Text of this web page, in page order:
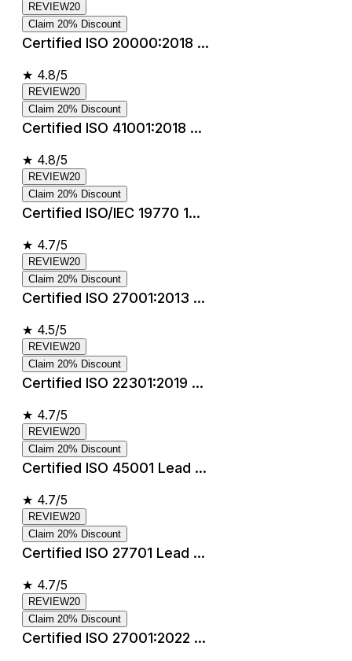
REVIEW20
Claim 20% Discount
Certified ISO 20000:2018 ...
★ 4.8/5
REVIEW20
Claim 20% Discount
Certified ISO 41001:2018 ...
★ 4.8/5
REVIEW20
Claim 20% Discount
Certified ISO/IEC 19770 1...
★ 4.7/5
REVIEW20
Claim 20% Discount
Certified ISO 27001:2013 ...
★ 4.5/5
REVIEW20
Claim 20% Discount
Certified ISO 22301:2019 ...
★ 4.7/5
REVIEW20
Claim 20% Discount
Certified ISO 45001 Lead ...
★ 4.7/5
REVIEW20
Claim 20% Discount
Certified ISO 27701 Lead ...
★ 4.7/5
REVIEW20
Claim 20% Discount
Certified ISO 27001:2022 ...